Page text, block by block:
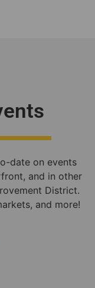
date on events
and in other
District.
and more!